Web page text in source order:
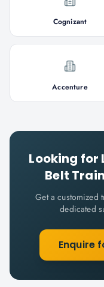
Cognizant
Accenture
Looking for
Belt
Get a customized
dedicated
Enquire